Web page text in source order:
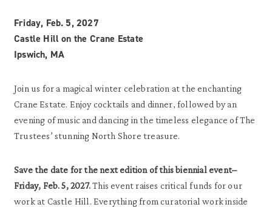
Friday, Feb. 5, 2027
Castle Hill on the Crane Estate
Ipswich, MA
Join us for a magical winter celebration at the enchanting
Crane Estate. Enjoy cocktails and dinner, followed by an
evening of music and dancing in the timeless elegance of The
Trustees’ stunning North Shore treasure.
Save the date for the next edition of this biennial event–
Friday, Feb. 5, 2027.This event raises critical funds for our
work at Castle Hill. Everything from curatorial work inside